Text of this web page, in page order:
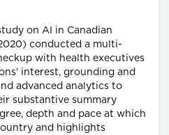
on AI in Canadian
conducted a multi-
with health executives
interest, grounding and
advanced analytics to
substantive summary
depth and pace at which
and highlights